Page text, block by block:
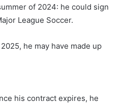
of 2024: he could sign
League Soccer.
he may have made up
his contract expires, he